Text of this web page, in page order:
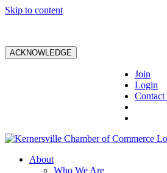
Skip to content
ACKNOWLEDGE
Join
Login
Contact
About
Who We Are